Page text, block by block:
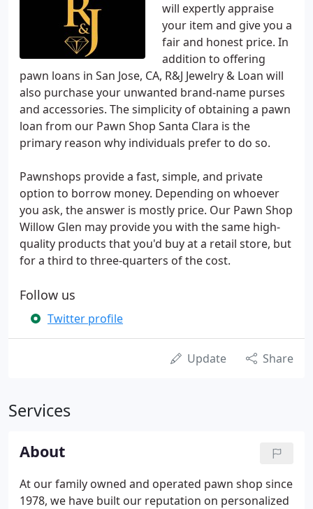
will expertly appraise
your item and give you a
fair and honest price. In
addition to offering
pawn loans in San Jose, CA, R&J Jewelry & Loan will
also purchase your unwanted brand-name purses
and accessories. The simplicity of obtaining a pawn
loan from our Pawn Shop Santa Clara is the
primary reason why individuals prefer to do so.
Pawnshops provide a fast, simple, and private
option to borrow money. Depending on whoever
you ask, the answer is mostly price. Our Pawn Shop
Willow Glen may provide you with the same high-
quality products that you'd buy at a retail store, but
for a third to three-quarters of the cost.
Follow us
Twitter profile
Update Share
Services
About
At our family owned and operated pawn shop since
1978, we have built our reputation on personalized